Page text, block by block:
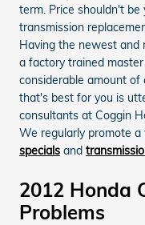
term. Price shouldn't
transmission
Having the newest and
a factory trained
considerable amount of
that's best for you is
consultants at Coggin
We regularly promote a
specials and
2012 Honda
Problems